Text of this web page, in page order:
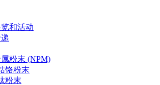
和活动
粉末 (NPM)
铬粉末
粉末